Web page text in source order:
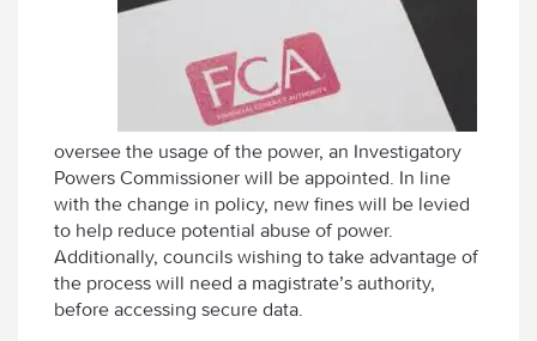
oversee the usage of the power, an Investigatory
Powers Commissioner will be appointed. In line
with the change in policy, new fines will be levied
to help reduce potential abuse of power.
Additionally, councils wishing to take advantage of
the process will need a magistrate’s authority,
before accessing secure data.